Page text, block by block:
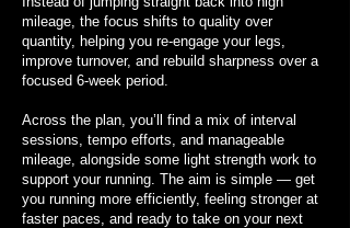
mileage, the focus shifts to quality over
quantity, helping you re-engage your legs,
improve turnover, and rebuild sharpness over a
focused 6-week period.
Across the plan, you’ll find a mix of interval
sessions, tempo efforts, and manageable
mileage, alongside some light strength work to
support your running. The aim is simple — get
you running more efficiently, feeling stronger at
faster paces, and ready to take on your next